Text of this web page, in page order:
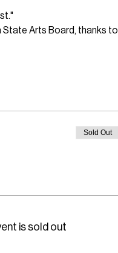
Arts Board, thanks to
Sold Out
is sold out